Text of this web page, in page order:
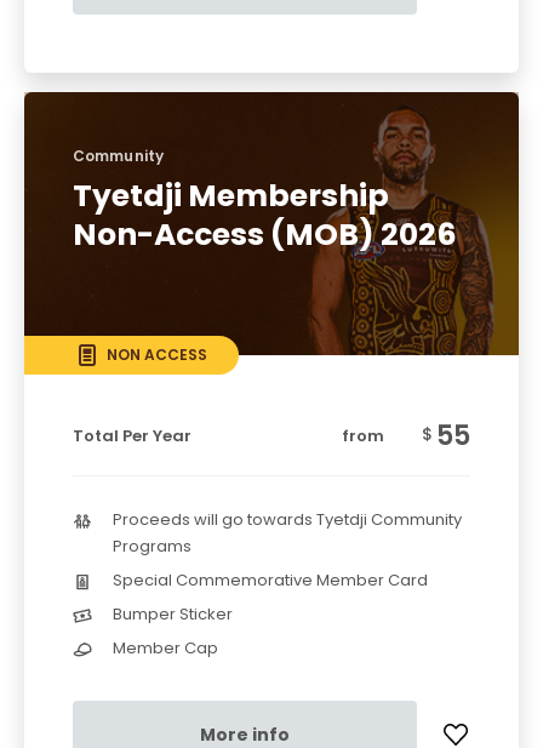
Community
Tyetdji Membership
Non-Access (MOB) 2026
NON ACCESS
Total Per Year from $ 55
Proceeds will go towards Tyetdji Community
Programs
Special Commemorative Member Card
Bumper Sticker
Member Cap
More info